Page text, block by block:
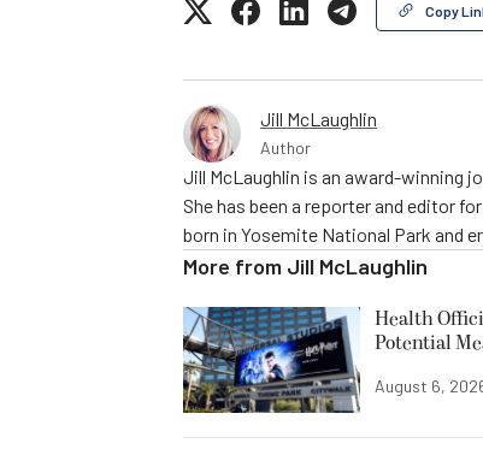
Copy
Jill McLaughlin
Author
Jill McLaughlin is an award-winning
She has been a reporter and editor
born in Yosemite National Park and
More from Jill McLaughlin
Health
Potential
August 6,